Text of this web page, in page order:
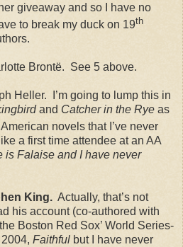
giveaway and so I have no
to break my duck on 19th
Brontë. See 5 above.
Heller.
I’m going to lump this in
and Catcher in the Rye as
novels that I’ve never
a first time attendee at an AA
is Falaise and I have never
King. Actually, that’s not
his account (co-authored with
Boston Red Sox’ World Series-
Faithful but I have never